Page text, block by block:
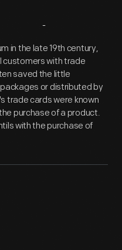
in the late 19th century,
with trade
saved the little
or distributed by
trade cards were known
purchase of a product.
with the purchase of